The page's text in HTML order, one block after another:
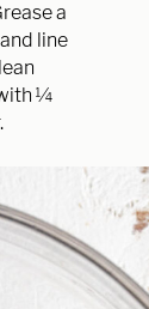
a
line
¼